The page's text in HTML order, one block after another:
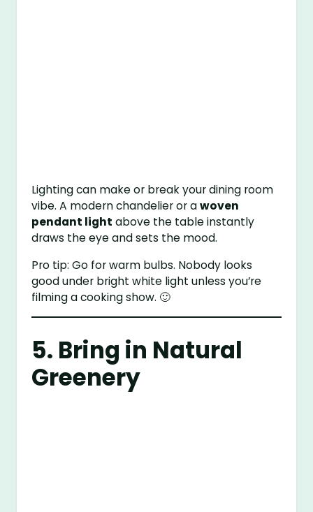
Lighting can make or break your dining room
vibe. A modern chandelier or awoven
pendant light above the table instantly
draws the eye and sets the mood.
Pro tip: Go for warm bulbs. Nobody looks
good under bright white light unless you’re
filming a cooking show. 🙂
5. Bring in Natural
Greenery